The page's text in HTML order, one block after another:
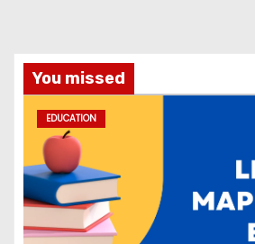
You missed
EDUCATION